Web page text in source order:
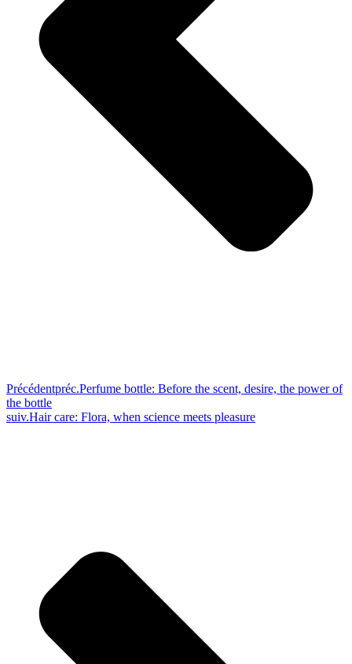
Précédentpréc.Perfume bottle: Before the scent, desire, the power of
the bottle
suiv.Hair care: Flora, when science meets pleasure